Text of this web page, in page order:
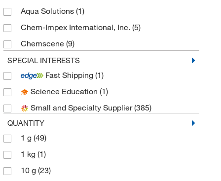
Aqua Solutions (1)
Chem-Impex International, Inc. (5)
Chemscene (9)
eMolecules​(44)
Fisher Chemical(1)
Fisher Scientific(1)
Hach Company(1)
LabChem, Inc.
Matrix Scientific
Medchemexpress LLC
MilliporeSigma
SPECIAL INTERESTS
Fast Shipping (1)
Science Education (1)
Small and Specialty Supplier(385)
QUANTITY
1 g (49)
1 kg (1)
10 g (23)